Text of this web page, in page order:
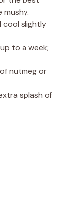
mushy.
cool slightly
to a week;
nutmeg or
splash of